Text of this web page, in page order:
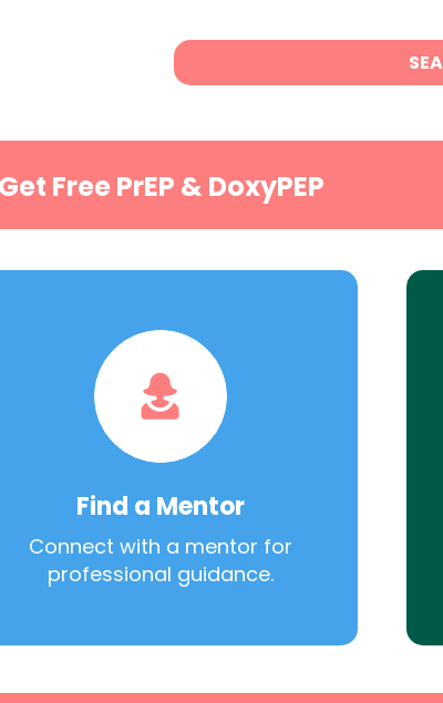
Get Free PrEP & DoxyPEP
Find a Mentor
Connect with a mentor for
professional guidance.